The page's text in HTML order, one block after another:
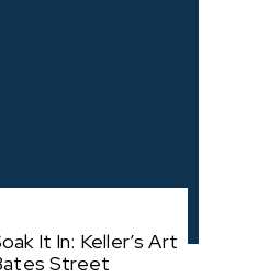
It In: Keller’s Art
Street